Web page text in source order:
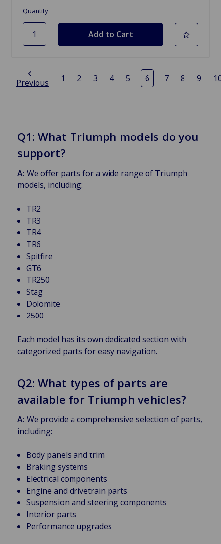
Quantity
Previous 1 2 3 4 5 6 7 8 9
Q1: What Triumph models do you
support?
A: We offer parts for a wide range of Triumph
models, including:
TR2
TR3
TR4
TR6
Spitfire
GT6
TR250
Stag
Dolomite
2500
Each model has its own dedicated section with
categorized parts for easy navigation.
Q2: What types of parts are
available for Triumph vehicles?
A: We provide a comprehensive selection of parts,
including:
Body panels and trim
Braking systems
Electrical components
Engine and drivetrain parts
Suspension and steering components
Interior parts
Performance upgrades